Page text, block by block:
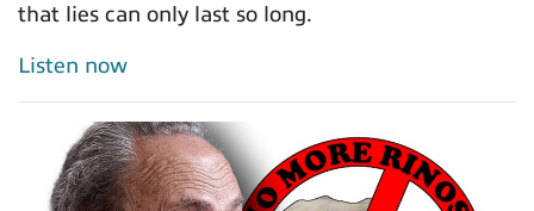
that lies can only last so long.
Listen now